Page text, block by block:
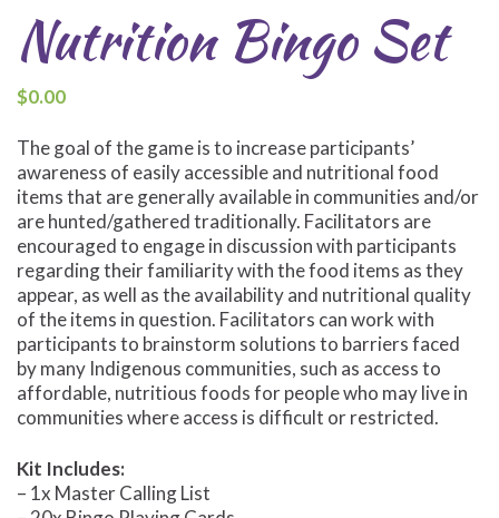
Nutrition Bingo Set
$0.00
The goal of the game is to increase participants’
awareness of easily accessible and nutritional food
items that are generally available in communities and/or
are hunted/gathered traditionally. Facilitators are
encouraged to engage in discussion with participants
regarding their familiarity with the food items as they
appear, as well as the availability and nutritional quality
of the items in question. Facilitators can work with
participants to brainstorm solutions to barriers faced
by many Indigenous communities, such as access to
affordable, nutritious foods for people who may live in
communities where access is difficult or restricted.
Kit Includes:
– 1x Master Calling List